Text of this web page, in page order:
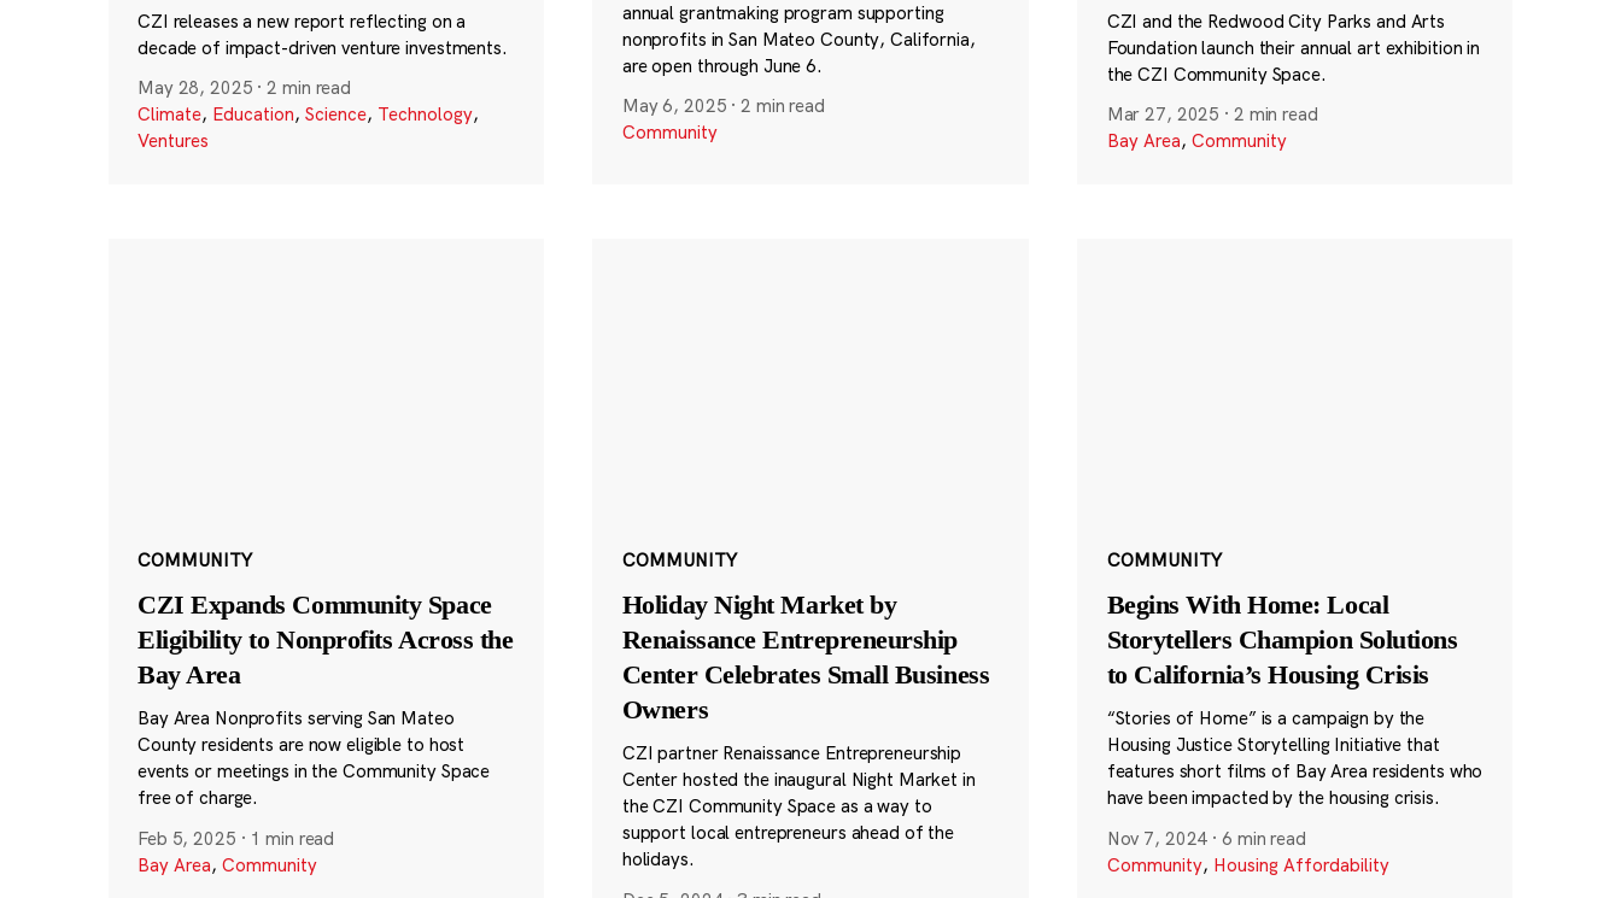
CZI releases a new report reflecting on a
decade of impact-driven venture investments.
May 28, 2025 ·2 min read
Climate, Education, Science, Technology,
Ventures
annual grantmaking program supporting
nonprofits in San Mateo County, California,
are open through June 6.
May 6, 2025 ·2 min read
Community
CZI and the Redwood City Parks and Arts
Foundation launch their annual art exhibition in
the CZI Community Space.
Mar 27, 2025 · 2 min read
Bay Area, Community
COMMUNITY
CZI Expands Community Space
Eligibility to Nonprofits Across the
Bay Area
Bay Area Nonprofits serving San Mateo
County residents are now eligible to host
events or meetings in the Community Space
free of charge.
Feb 5, 2025 · 1 min read
Bay Area, Community
COMMUNITY
Holiday Night Market by
Renaissance Entrepreneurship
Center Celebrates Small Business
Owners
CZI partner Renaissance Entrepreneurship
Center hosted the inaugural Night Market in
the CZI Community Space as a way to
support local entrepreneurs ahead of the
holidays.
COMMUNITY
Begins With Home: Local
Storytellers Champion Solutions
to California’s Housing Crisis
“Stories of Home” is a campaign by the
Housing Justice Storytelling Initiative that
features short films of Bay Area residents who
have been impacted by the housing crisis.
Nov 7, 2024 ·6 min read
Community, Housing Affordability